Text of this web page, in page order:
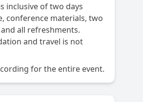
inclusive of two days
conference materials, two
all refreshments.
and travel is not
for the entire event.